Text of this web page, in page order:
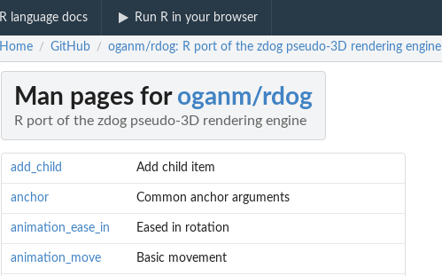
R language docs Run R in your browser
Home / GitHub / oganm/rdog: R port of the zdog pseudo-3D rendering engine
Man pages for oganm/rdog
R port of the zdog pseudo-3D rendering engine
add_child Add child item
anchor Common anchor arguments
animation_ease_in Eased in rotation
animation_move Basic movement